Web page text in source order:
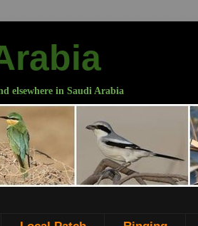
elsewhere in Saudi Arabia